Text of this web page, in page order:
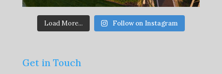
Load More... Follow on Instagram
Get in Touch